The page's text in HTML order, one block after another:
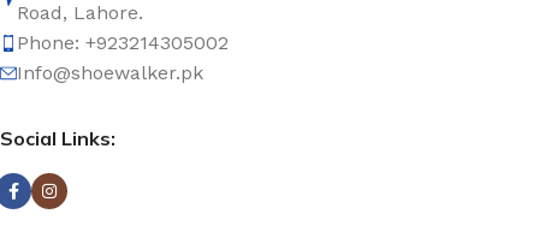
Road, Lahore.
Phone: +923214305002
Info@shoewalker.pk
Social Links: